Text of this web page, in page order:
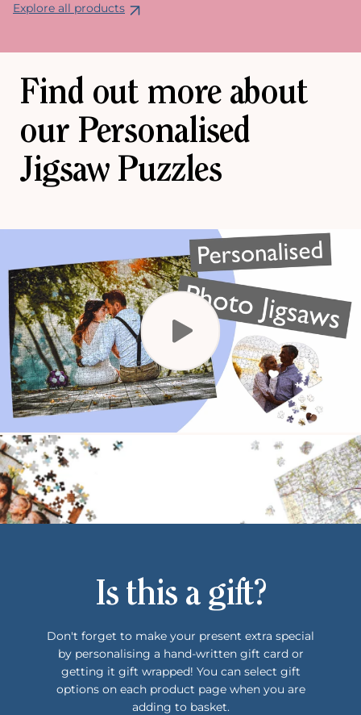
Explore all products
Find out more about
our Personalised
Jigsaw Puzzles
Is this a gift?
Don't forget to make your present extra special
by personalising a hand-written gift card or
getting it gift wrapped! You can select gift
options on each product page when you are
adding to basket.